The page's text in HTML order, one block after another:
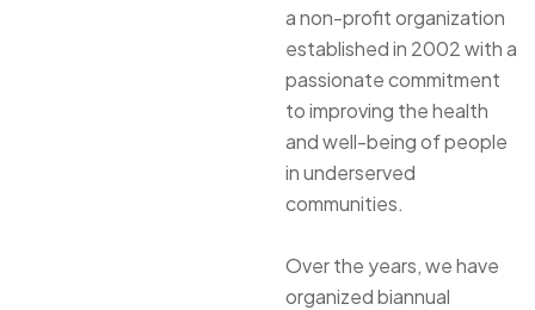
a non-profit organization
established in 2002 with a
passionate commitment
to improving the health
and well-being of people
in underserved
communities.
Over the years, we have
organized biannual